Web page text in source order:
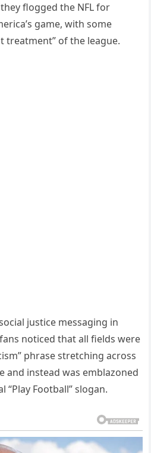
flogged the NFL for
game, with some
treatment” of the league.
justice messaging in
noticed that all fields were
phrase stretching across
and instead was emblazoned
Football” slogan.